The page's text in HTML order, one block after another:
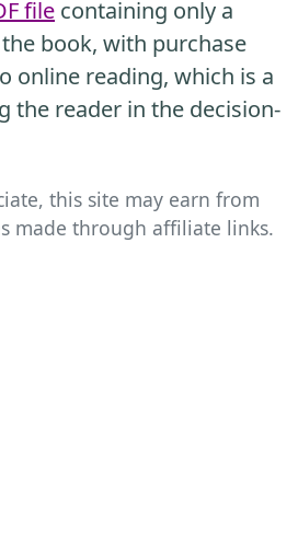
file containing only a
book, with purchase
online reading, which is a
the reader in the decision-
this site may earn from
made through affiliate links.